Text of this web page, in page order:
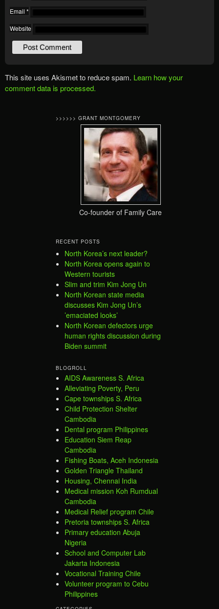
Email *
Website
This site uses Akismet to reduce spam. Learn how your
comment data is processed.
>>>>>> GRANT MONTGOMERY
Co-founder of Family Care
RECENT POSTS
North Korea’s next leader?
North Korea opens again to
Western tourists
Slim and trim Kim Jong Un
North Korean state media
discusses Kim Jong Un’s
’emaciated looks’
North Korean defectors urge
human rights discussion during
Biden summit
BLOGROLL
AIDS Awareness S. Africa
Alleviating Poverty, Peru
Cape townships S. Africa
Child Protection Shelter
Cambodia
Dental program Philippines
Education Siem Reap
Cambodia
Fishing Boats, Aceh Indonesia
Golden Triangle Thailand
Housing, Chennai India
Medical mission Koh Rumdual
Cambodia
Medical Relief program Chile
Pretoria townships S. Africa
Primary education Abuja
Nigeria
School and Computer Lab
Jakarta Indonesia
Vocational Training Chile
Volunteer program to Cebu
Philippines